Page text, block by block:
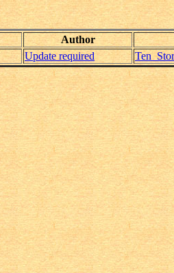
Author
Update required